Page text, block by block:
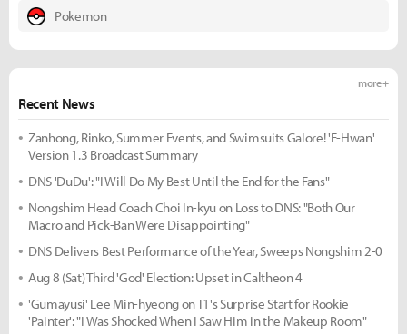
Pokemon
Recent News
more +
Zanhong, Rinko, Summer Events, and Swimsuits Galore! 'E-Hwan'
Version 1.3 Broadcast Summary
DNS 'DuDu': "I Will Do My Best Until the End for the Fans"
Nongshim Head Coach Choi In-kyu on Loss to DNS: "Both Our
Macro and Pick-Ban Were Disappointing"
DNS Delivers Best Performance of the Year, Sweeps Nongshim 2-0
Aug 8 (Sat) Third 'God' Election: Upset in Caltheon 4
'Gumayusi' Lee Min-hyeong on T1's Surprise Start for Rookie
'Painter': "I Was Shocked When I Saw Him in the Makeup Room"